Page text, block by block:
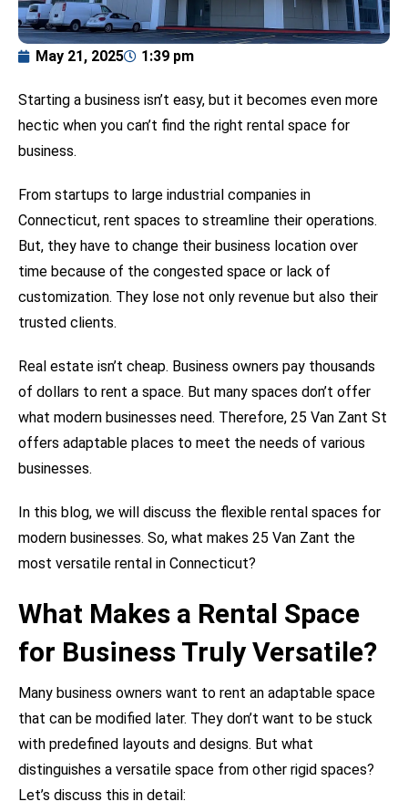
May 21, 2025 1:39 pm
Starting a business isn’t easy, but it becomes even more
hectic when you can’t find the right rental space for
business.
From startups to large industrial companies in
Connecticut, rent spaces to streamline their operations.
But, they have to change their business location over
time because of the congested space or lack of
customization. They lose not only revenue but also their
trusted clients.
Real estate isn’t cheap. Business owners pay thousands
of dollars to rent a space. But many spaces don’t offer
what modern businesses need. Therefore, 25 Van Zant St
offers adaptable places to meet the needs of various
businesses.
In this blog, we will discuss the flexible rental spaces for
modern businesses. So, what makes 25 Van Zant the
most versatile rental in Connecticut?
What Makes a Rental Space
for Business Truly Versatile?
Many business owners want to rent an adaptable space
that can be modified later. They don’t want to be stuck
with predefined layouts and designs. But what
distinguishes a versatile space from other rigid spaces?
Let’s discuss this in detail: